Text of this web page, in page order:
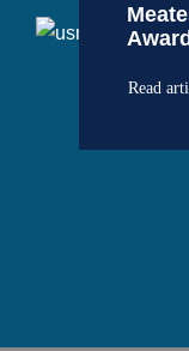
Read